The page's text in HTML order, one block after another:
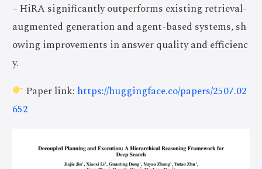
– HiRA significantly outperforms existing retrieval-
augmented generation and agent-based systems, sh
owing improvements in answer quality and efficienc
y.
Paper link: https://huggingface.co/papers/2507.02
652